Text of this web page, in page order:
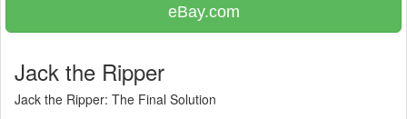
eBay.com
Jack the Ripper
Jack the Ripper: The Final Solution